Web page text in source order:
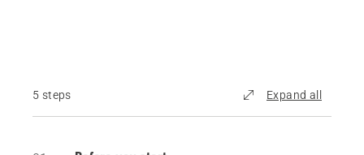
5 steps Expand all